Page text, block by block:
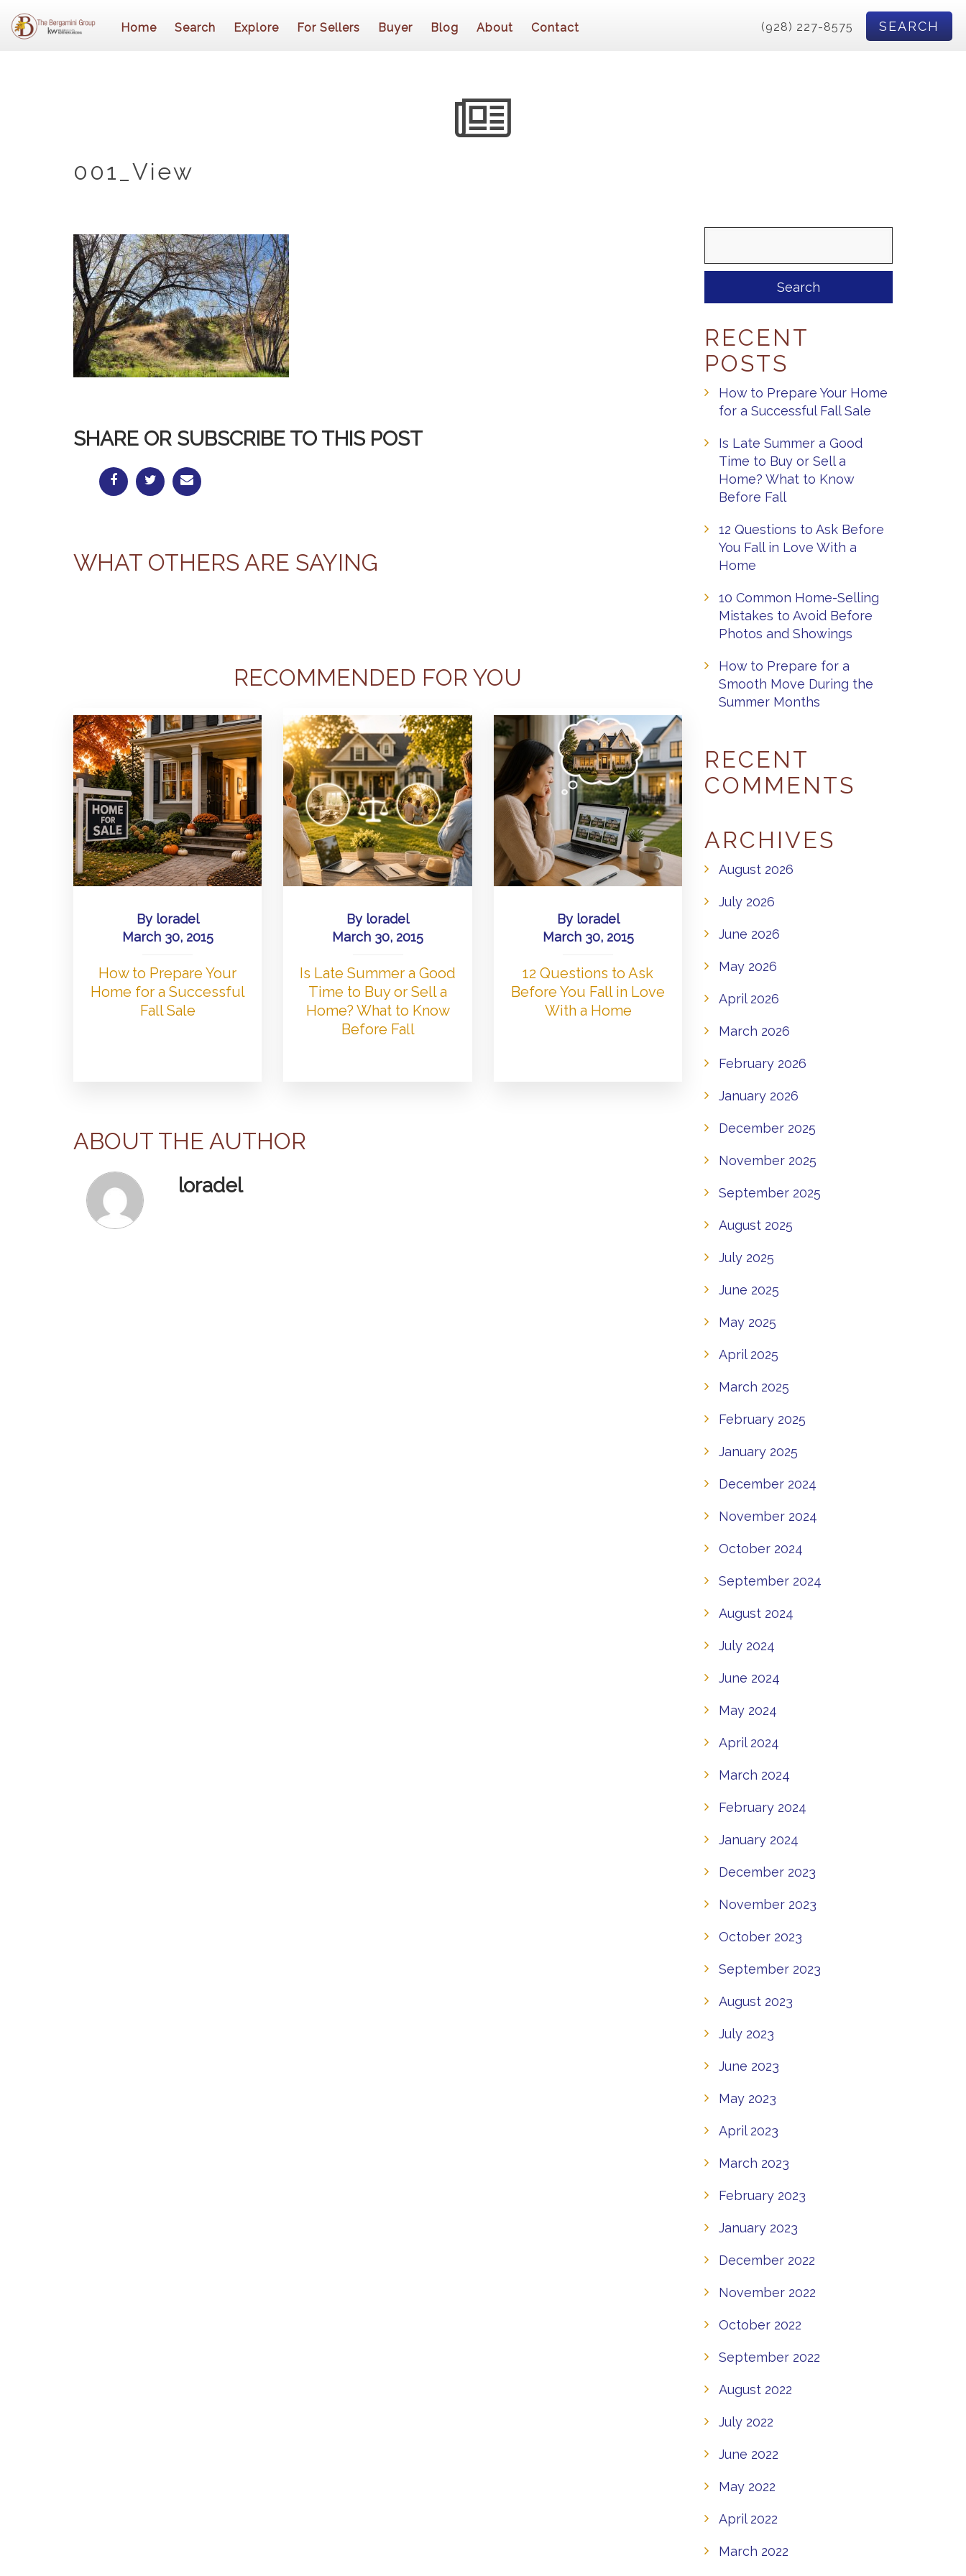
Home Search Explore For Sellers Buyer Blog About Contact (928) 227-8575 SEARCH
001_View
SHARE OR SUBSCRIBE TO THIS POST
WHAT OTHERS ARE SAYING
RECOMMENDED FOR YOU
By loradel
March 30, 2015
How to Prepare Your
Home for a Successful
Fall Sale
By loradel
March 30, 2015
Is Late Summer a Good
Time to Buy or Sell a
Home? What to Know
Before Fall
By loradel
March 30, 2015
12 Questions to Ask
Before You Fall in Love
With a Home
ABOUT THE AUTHOR
loradel
RECENT
POSTS
How to Prepare Your Home
for a Successful Fall Sale
Is Late Summer a Good
Time to Buy or Sell a
Home? What to Know
Before Fall
12 Questions to Ask Before
You Fall in Love With a
Home
10 Common Home-Selling
Mistakes to Avoid Before
Photos and Showings
How to Prepare for a
Smooth Move During the
Summer Months
RECENT
COMMENTS
ARCHIVES
August 2026
July 2026
June 2026
May 2026
April 2026
March 2026
February 2026
January 2026
December 2025
November 2025
September 2025
August 2025
July 2025
June 2025
May 2025
April 2025
March 2025
February 2025
January 2025
December 2024
November 2024
October 2024
September 2024
August 2024
July 2024
June 2024
May 2024
April 2024
March 2024
February 2024
January 2024
December 2023
November 2023
October 2023
September 2023
August 2023
July 2023
June 2023
May 2023
April 2023
March 2023
February 2023
January 2023
December 2022
November 2022
October 2022
September 2022
August 2022
July 2022
June 2022
May 2022
April 2022
March 2022